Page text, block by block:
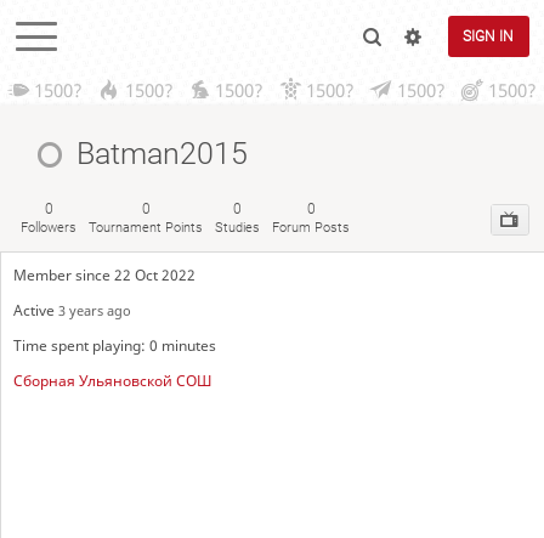
SIGN IN
1500? 1500? 1500? 1500? 1500? 1500?
Batman2015
0
Followers
0
Tournament Points
0
Studies
0
Forum Posts
Member since 22 Oct 2022
Active 3 years ago
Time spent playing: 0 minutes
Сборная Ульяновской СОШ